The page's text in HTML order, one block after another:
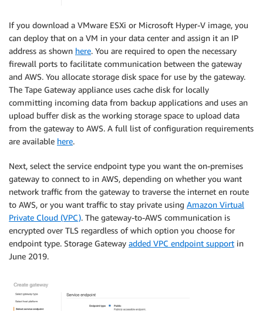
If you download a VMware ESXi or Microsoft Hyper-V image, you
can deploy that on a VM in your data center and assign it an IP
address as shown here. You are required to open the necessary
firewall ports to facilitate communication between the gateway
and AWS. You allocate storage disk space for use by the gateway.
The Tape Gateway appliance uses cache disk for locally
committing incoming data from backup applications and uses an
upload buffer disk as the working storage space to upload data
from the gateway to AWS. A full list of configuration requirements
are available here.
Next, select the service endpoint type you want the on-premises
gateway to connect to in AWS, depending on whether you want
network traffic from the gateway to traverse the internet en route
to AWS, or you want traffic to stay private using Amazon Virtual
Private Cloud (VPC). The gateway-to-AWS communication is
encrypted over TLS regardless of which option you choose for
endpoint type. Storage Gateway added VPC endpoint support in
June 2019.